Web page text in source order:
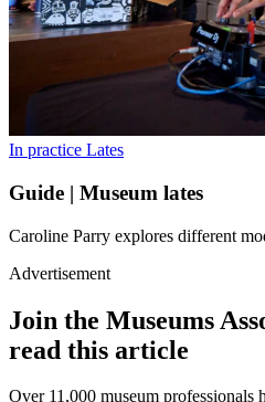
In practice Lates
Guide | Museum lates
Caroline Parry explores different
Advertisement
Join the Museums
read this article
Over 11,000 museum professionals